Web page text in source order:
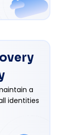
a
identities